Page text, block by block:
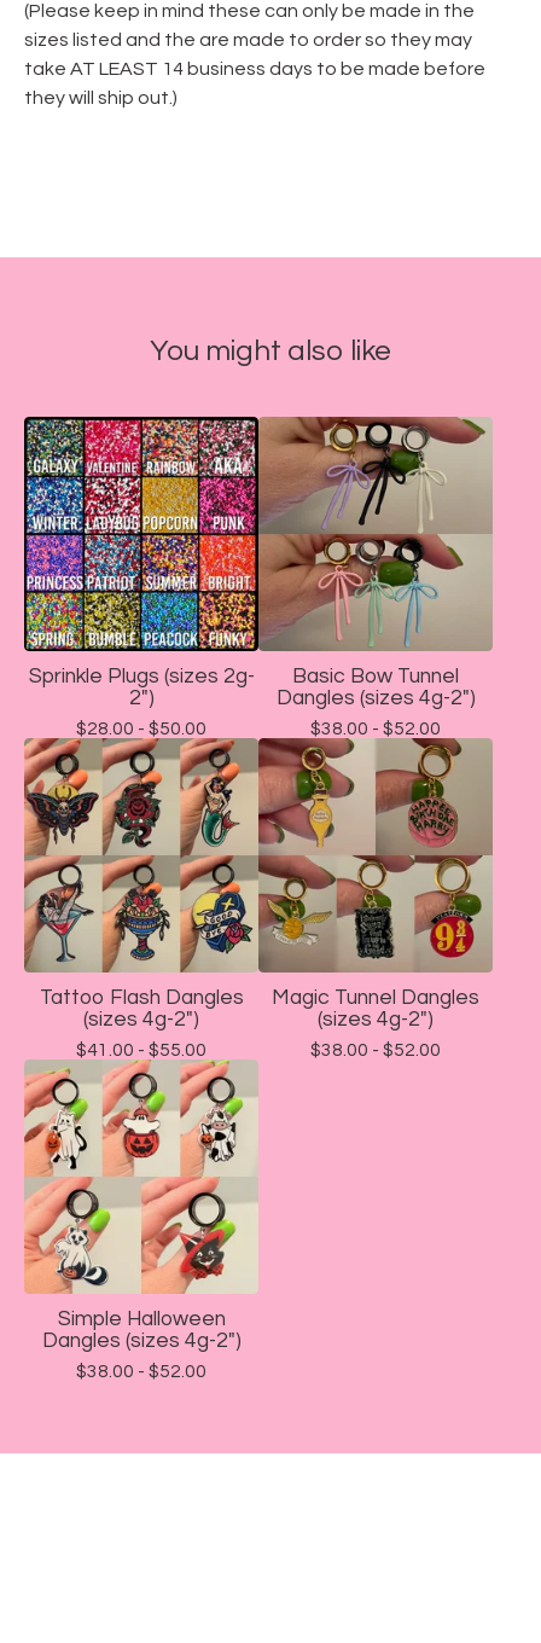
(Please keep in mind these can only be made in the
sizes listed and the are made to order so they may
take AT LEAST 14 business days to be made before
they will ship out.)
You might also like
Sprinkle Plugs (sizes 2g-
2")
$28.00 - $50.00
Basic Bow Tunnel
Dangles (sizes 4g-2")
$38.00 - $52.00
Tattoo Flash Dangles
(sizes 4g-2")
$41.00 - $55.00
Magic Tunnel Dangles
(sizes 4g-2")
$38.00 - $52.00
Simple Halloween
Dangles (sizes 4g-2")
$38.00 - $52.00